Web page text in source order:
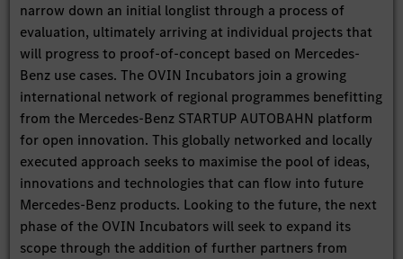
narrow down an initial longlist through a process of
evaluation, ultimately arriving at individual projects that
will progress to proof-of-concept based on Mercedes-
Benz use cases. The OVIN Incubators join a growing
international network of regional programmes benefitting
from the Mercedes-Benz STARTUP AUTOBAHN platform
for open innovation. This globally networked and locally
executed approach seeks to maximise the pool of ideas,
innovations and technologies that can flow into future
Mercedes-Benz products. Looking to the future, the next
phase of the OVIN Incubators will seek to expand its
scope through the addition of further partners from